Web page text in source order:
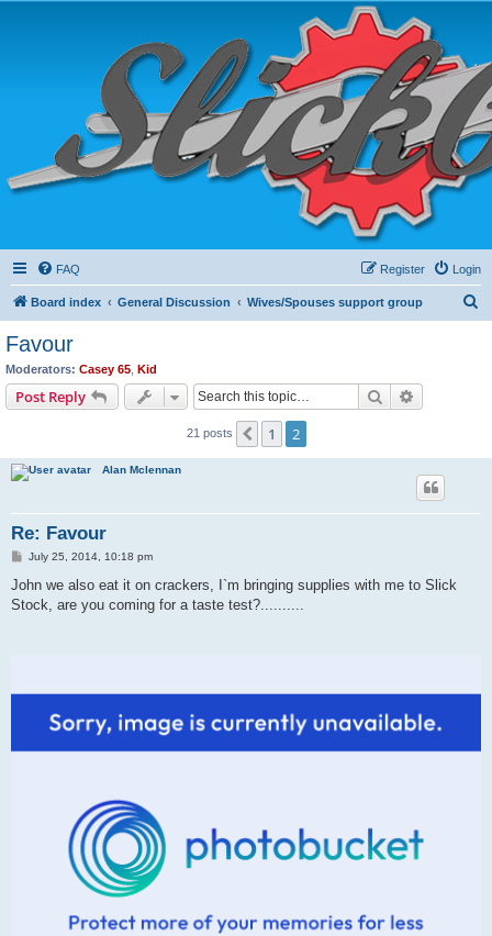
FAQ Login
Register
Board index General Discussion Wives/Spouses support group
Favour
Moderators: Casey 65 Kid
Post Reply Search
21 posts Previous
1 2
Alan Mclennan
Re: Favour
P
s
July 25, 2014, 10:18 pm
John we also eat it on crackers, I`m bringing supplies with me to Slick
Stock, are you coming for a taste test?..........